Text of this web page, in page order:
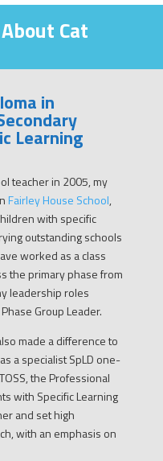
Cat
in
Learning
teacher in 2005, my
Fairley House School,
with specific
outstanding schools
worked as a class
the primary phase from
leadership roles
Group Leader.
made a difference to
a specialist SpLD one-
the Professional
with Specific Learning
and set high
with an emphasis on